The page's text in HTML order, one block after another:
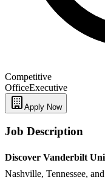
Competitive
OfficeExecutive
Apply Now
Job Description
Discover Vanderbilt
Nashville, Tennessee,